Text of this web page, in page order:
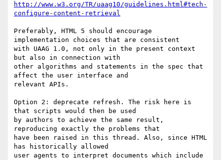
http://www.w3.org/TR/uaag10/guidelines.html#tech-
configure-content-retrieval
Preferably, HTML 5 should encourage
implementation choices that are consistent
with UAAG 1.0, not only in the present context
but also in connection with
other algorithms and statements in the spec that
affect the user interface and
relevant APIs.
Option 2: deprecate refresh. The risk here is
that scripts would then be used
by authors to achieve the same result,
reproducing exactly the problems that
have been raised in this thread. Also, since HTML
has historically allowed
user agents to interpret documents which include